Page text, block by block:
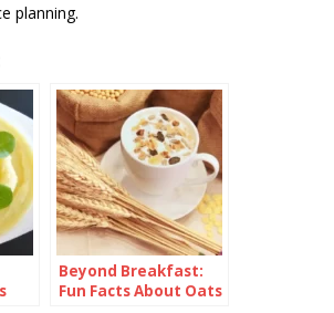
planning.
Beyond Breakfast:
Fun Facts About Oats